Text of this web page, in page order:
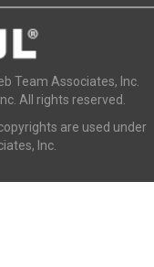
Team Associates, Inc.
All rights reserved.
are used under
Inc.